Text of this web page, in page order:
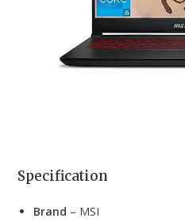
Specification
Brand – MSI